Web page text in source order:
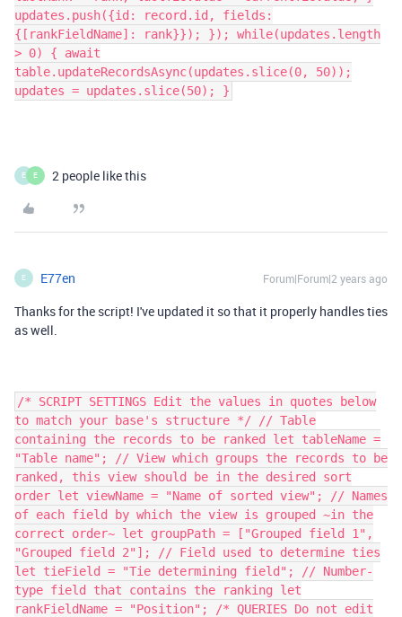
updates.push({id: record.id, fields:
{[rankFieldName]: rank}}); }); while(updates.length
> 0) { await
table.updateRecordsAsync(updates.slice(0, 50));
updates = updates.slice(50); }
E E 2 people like this
E E77en Forum|Forum|2 years ago
Thanks for the script! I've updated it so that it properly handles ties
as well.
/* SCRIPT SETTINGS Edit the values in quotes below
to match your base's structure */ // Table
containing the records to be ranked let tableName =
"Table name"; // View which groups the records to be
ranked, this view should be in the desired sort
order let viewName = "Name of sorted view"; // Names
of each field by which the view is grouped ~in the
correct order~ let groupPath = ["Grouped field 1",
"Grouped field 2"]; // Field used to determine ties
let tieField = "Tie determining field"; // Number-
type field that contains the ranking let
rankFieldName = "Position"; /* QUERIES Do not edit